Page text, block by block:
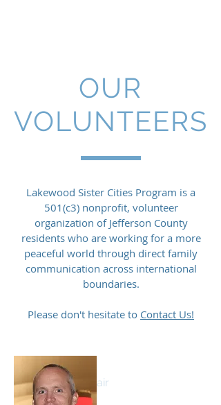
OUR
VOLUNTEERS
Lakewood Sister Cities Program is a
501(c3) nonprofit, volunteer
organization of Jefferson County
residents who are working for a more
peaceful world through direct family
communication across international
boundaries.
Please don't hesitate to Contact Us!
Patrick O'Connell
Co-Chair